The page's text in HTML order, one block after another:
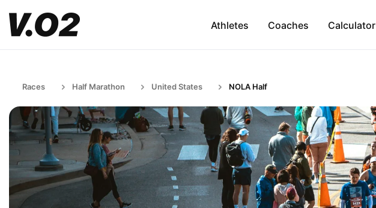
Athletes Coaches Calculator
Races Half Marathon United States NOLA Half